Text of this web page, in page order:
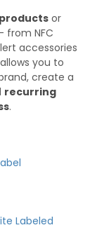
or
from NFC
accessories
you to
create a
recurring
.
Labeled